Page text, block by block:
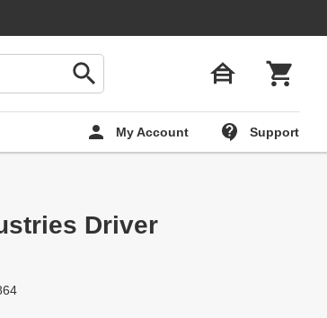
My Account Support
Driver